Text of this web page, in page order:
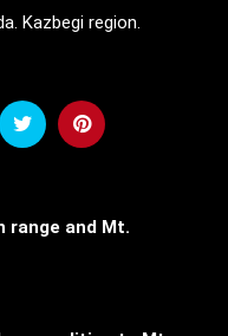
Kazbegi region.
range and Mt.